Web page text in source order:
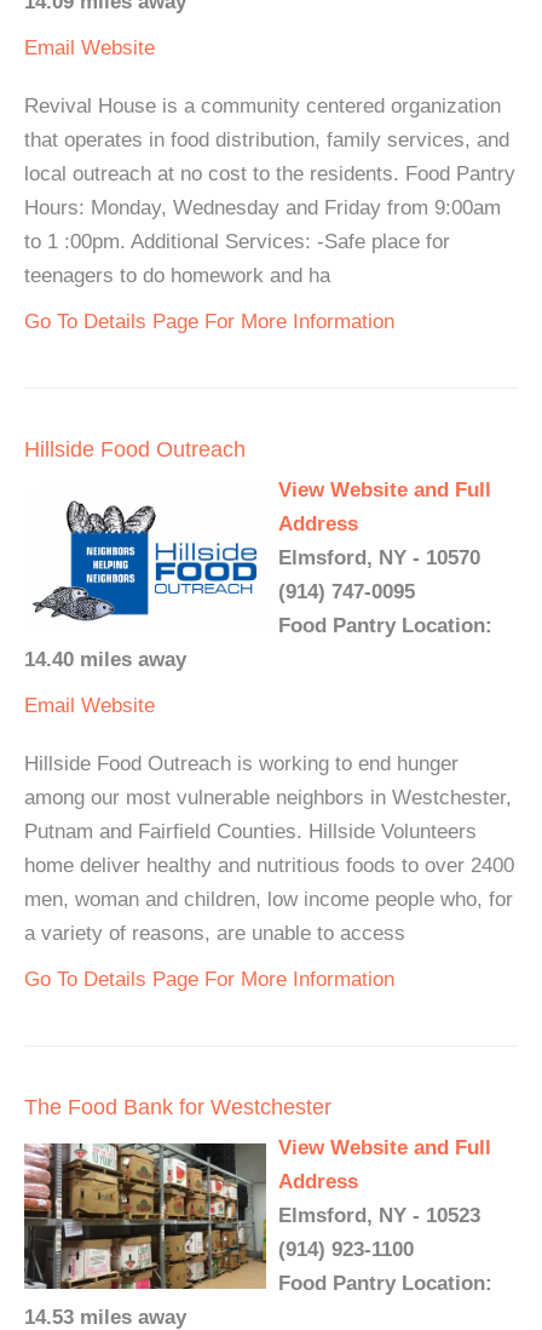
Email Website
Revival House is a community centered organization
that operates in food distribution, family services, and
local outreach at no cost to the residents. Food Pantry
Hours: Monday, Wednesday and Friday from 9:00am
to 1 :00pm. Additional Services: -Safe place for
teenagers to do homework and ha
Go To Details Page For More Information
Hillside Food Outreach
View Website and Full
Address
Elmsford, NY - 10570
(914) 747-0095
Food Pantry Location:
14.40 miles away
Email Website
Hillside Food Outreach is working to end hunger
among our most vulnerable neighbors in Westchester,
Putnam and Fairfield Counties. Hillside Volunteers
home deliver healthy and nutritious foods to over 2400
men, woman and children, low income people who, for
a variety of reasons, are unable to access
Go To Details Page For More Information
The Food Bank for Westchester
View Website and Full
Address
Elmsford, NY - 10523
(914) 923-1100
Food Pantry Location:
14.53 miles away